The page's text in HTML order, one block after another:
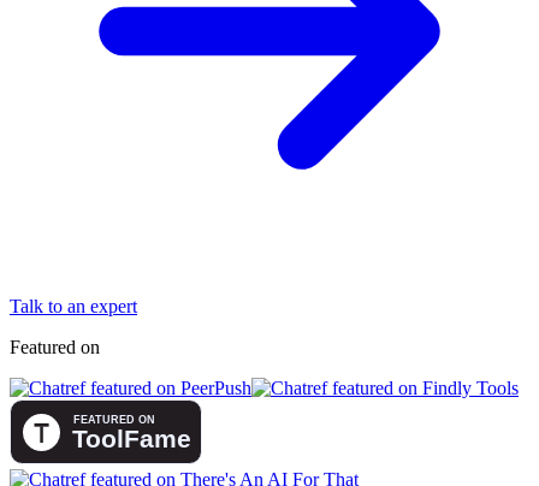
Talk to an expert
Featured on